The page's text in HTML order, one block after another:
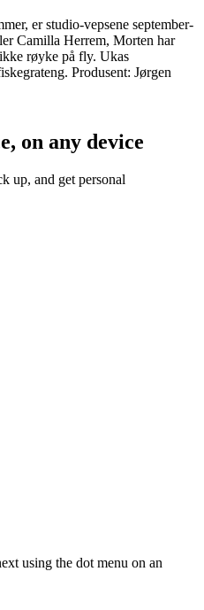
er studio-vepsene september-
Camilla Herrem, Morten har
røyke på fly. Ukas
Produsent: Jørgen
on any device
up, and get personal
using the dot menu on an